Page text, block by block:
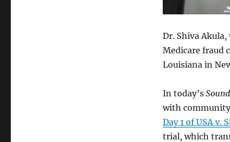
Dr. Shiva
Medicare fraud
Louisiana in
In today’s
with
Day 1 of USA v.
trial, which